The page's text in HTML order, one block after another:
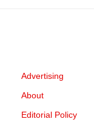
Advertising
About
Editorial Policy